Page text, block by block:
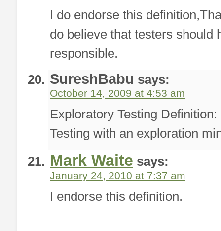
I do endorse this
do believe that testers should
responsible.
SureshBabu says:
October 14, 2009 at 4:53 am
Exploratory Testing
Testing with an exploration
Mark Waite says:
January 24, 2010 at 7:37 am
I endorse this definition.